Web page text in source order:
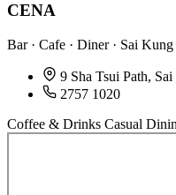
CENA
Bar · Cafe · Diner · Sai Kung
9 Sha Tsui Path,
2757 1020
Coffee & Drinks Casual